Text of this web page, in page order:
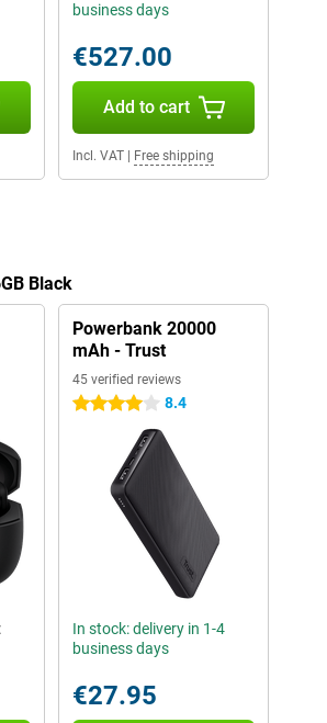
business days
€527.00
Add to cart
Incl. VAT| Free shipping
Black
Powerbank 20000
mAh - Trust
45 verified reviews
4 stars 8.4
In stock: delivery in 1-4
business days
€27.95